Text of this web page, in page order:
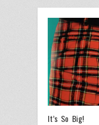
It’s So Big!